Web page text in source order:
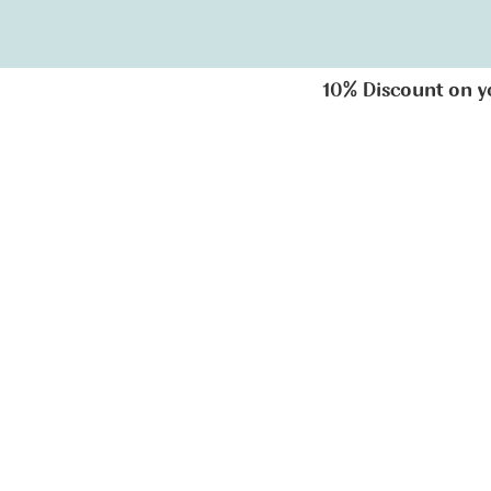
10% Discount on